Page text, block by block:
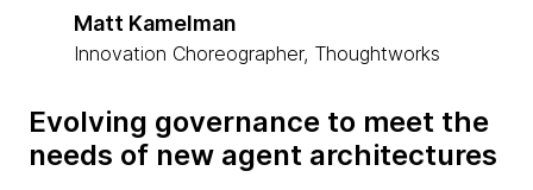
Matt Kamelman
Innovation Choreographer, Thoughtworks
Evolving governance to meet the
needs of new agent architectures